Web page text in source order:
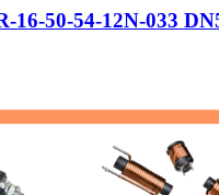
16-50-54-12N-033